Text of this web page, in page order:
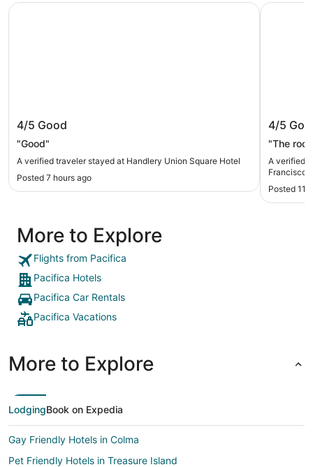
Handlery Union Square Hotel
4/5 Good
"Good"
A verified traveler stayed at Handlery Union Square Hotel
Posted 7 hours ago
Handlery Union Square Hotel
Club
4/5
"The
A verified
Francisco
Posted 11
Club
More to Explore
Flights from Pacifica
Pacifica Hotels
Pacifica Car Rentals
Pacifica Vacations
More to Explore
LodgingBook on Expedia
Gay Friendly Hotels in Colma
Pet Friendly Hotels in Treasure Island